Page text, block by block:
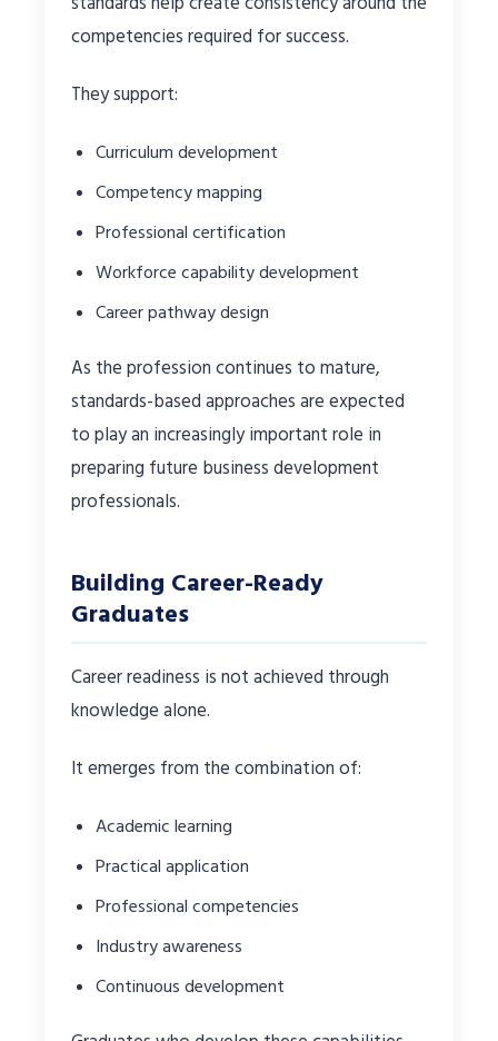
competencies required for success.
They support:
Curriculum development
Competency mapping
Professional certification
Workforce capability development
Career pathway design
As the profession continues to mature,
standards-based approaches are expected
to play an increasingly important role in
preparing future business development
professionals.
Building Career-Ready
Graduates
Career readiness is not achieved through
knowledge alone.
It emerges from the combination of:
Academic learning
Practical application
Professional competencies
Industry awareness
Continuous development